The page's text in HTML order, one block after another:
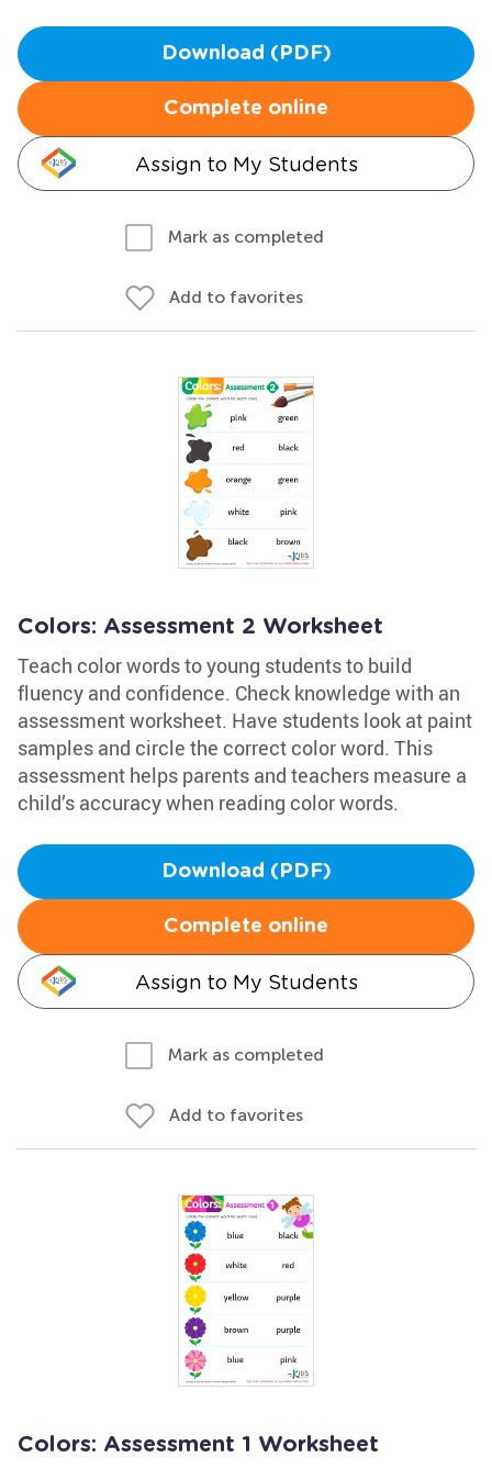
Download (PDF)
Complete online
Assign to My Students
Mark as completed
Add to favorites
Colors: Assessment 2 Worksheet
Teach color words to young students to build
fluency and confidence. Check knowledge with an
assessment worksheet. Have students look at paint
samples and circle the correct color word. This
assessment helps parents and teachers measure a
child’s accuracy when reading color words.
Download (PDF)
Complete online
Assign to My Students
Mark as completed
Add to favorites
Colors: Assessment 1 Worksheet